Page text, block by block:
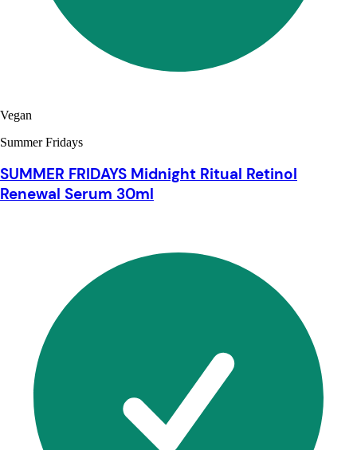
Vegan
Summer Fridays
SUMMER FRIDAYS Midnight Ritual Retinol
Renewal Serum 30ml